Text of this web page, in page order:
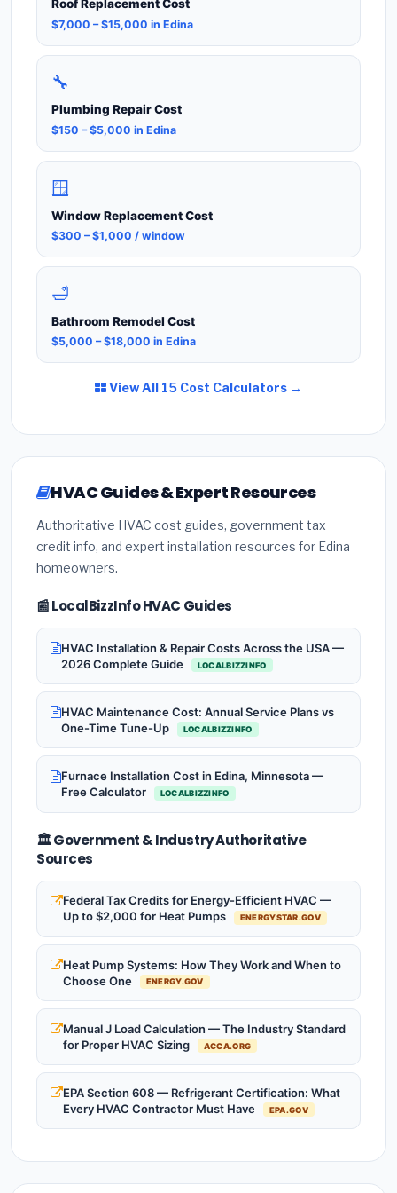
Roof Replacement Cost
$7,000 – $15,000 in Edina
🔧
Plumbing Repair Cost
$150 – $5,000 in Edina
🪟
Window Replacement Cost
$300 – $1,000 / window
🛁
Bathroom Remodel Cost
$5,000 – $18,000 in Edina
View All 15 Cost Calculators →
HVAC Guides & Expert Resources
Authoritative HVAC cost guides, government tax
credit info, and expert installation resources for Edina
homeowners.
📰 LocalBizzInfo HVAC Guides
HVAC Installation & Repair Costs Across the USA —
2026 Complete Guide
LOCALBIZZINFO
HVAC Maintenance Cost: Annual Service Plans vs
One-Time Tune-Up
LOCALBIZZINFO
Furnace Installation Cost in Edina, Minnesota —
Free Calculator
LOCALBIZZINFO
🏛️ Government & Industry Authoritative
Sources
Federal Tax Credits for Energy-Efficient HVAC —
Up to $2,000 for Heat Pumps
ENERGYSTAR.GOV
Heat Pump Systems: How They Work and When to
Choose One
ENERGY.GOV
Manual J Load Calculation — The Industry Standard
for Proper HVAC Sizing
ACCA.ORG
EPA Section 608 — Refrigerant Certification: What
Every HVAC Contractor Must Have
EPA.GOV